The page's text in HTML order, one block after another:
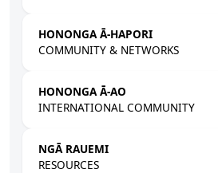
HONONGA Ā-HAPORI
COMMUNITY & NETWORKS
HONONGA Ā-AO
INTERNATIONAL COMMUNITY
NGĀ RAUEMI
RESOURCES